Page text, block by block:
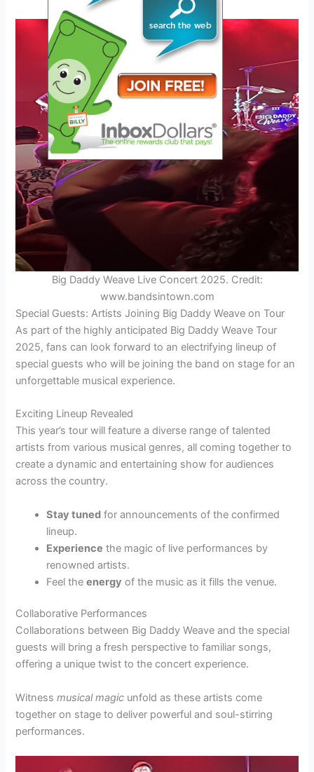
Big Daddy Weave Live Concert 2025. Credit:
www.bandsintown.com
Special Guests: Artists Joining Big Daddy Weave on Tour
As part of the highly anticipated Big Daddy Weave Tour
2025, fans can look forward to an electrifying lineup of
special guests who will be joining the band on stage for an
unforgettable musical experience.
Exciting Lineup Revealed
This year’s tour will feature a diverse range of talented
artists from various musical genres, all coming together to
create a dynamic and entertaining show for audiences
across the country.
Stay tuned for announcements of the confirmed
lineup.
Experience the magic of live performances by
renowned artists.
Feel theenergy of the music as it fills the venue.
Collaborative Performances
Collaborations between Big Daddy Weave and the special
guests will bring a fresh perspective to familiar songs,
offering a unique twist to the concert experience.
Witnessmusical magic unfold as these artists come
together on stage to deliver powerful and soul-stirring
performances.